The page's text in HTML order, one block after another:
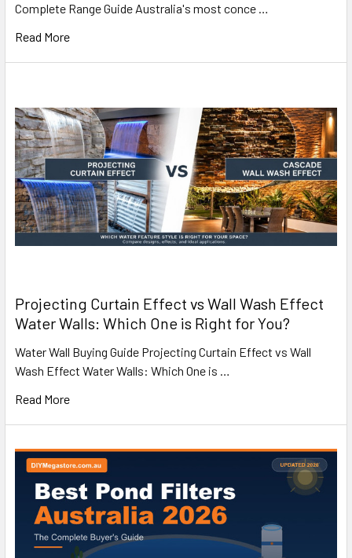
Complete Range Guide Australia's most conce …
Read More
Projecting Curtain Effect vs Wall Wash Effect
Water Walls: Which One is Right for You?
Water Wall Buying Guide Projecting Curtain Effect vs Wall
Wash Effect Water Walls: Which One is …
Read More